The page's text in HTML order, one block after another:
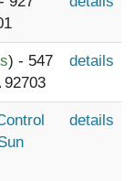
) - 547
92703
details
details